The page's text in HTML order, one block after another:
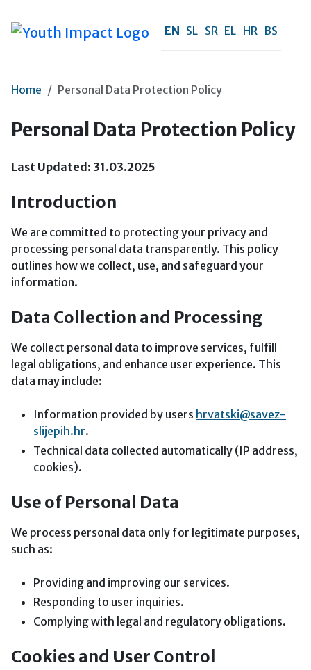
EN SL SR EL HR BS
Home Personal Data Protection Policy
Personal Data Protection Policy
Last Updated: 31.03.2025
Introduction
We are committed to protecting your privacy and
processing personal data transparently. This policy
outlines how we collect, use, and safeguard your
information.
Data Collection and Processing
We collect personal data to improve services, fulfill
legal obligations, and enhance user experience. This
data may include:
Information provided by users hrvatski@savez-
slijepih.hr.
Technical data collected automatically (IP address,
cookies).
Use of Personal Data
We process personal data only for legitimate purposes,
such as:
Providing and improving our services.
Responding to user inquiries.
Complying with legal and regulatory obligations.
Cookies and User Control